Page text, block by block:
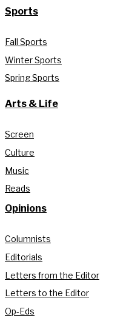
Sports
Fall Sports
Winter Sports
Spring Sports
Arts & Life
Screen
Culture
Music
Reads
Opinions
Columnists
Editorials
Letters from the Editor
Letters to the Editor
Op-Eds